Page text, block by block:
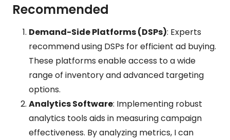
Recommended
Demand-Side Platforms (DSPs): Experts
recommend using DSPs for efficient ad buying.
These platforms enable access to a wide
range of inventory and advanced targeting
options.
Analytics Software: Implementing robust
analytics tools aids in measuring campaign
effectiveness. By analyzing metrics, I can